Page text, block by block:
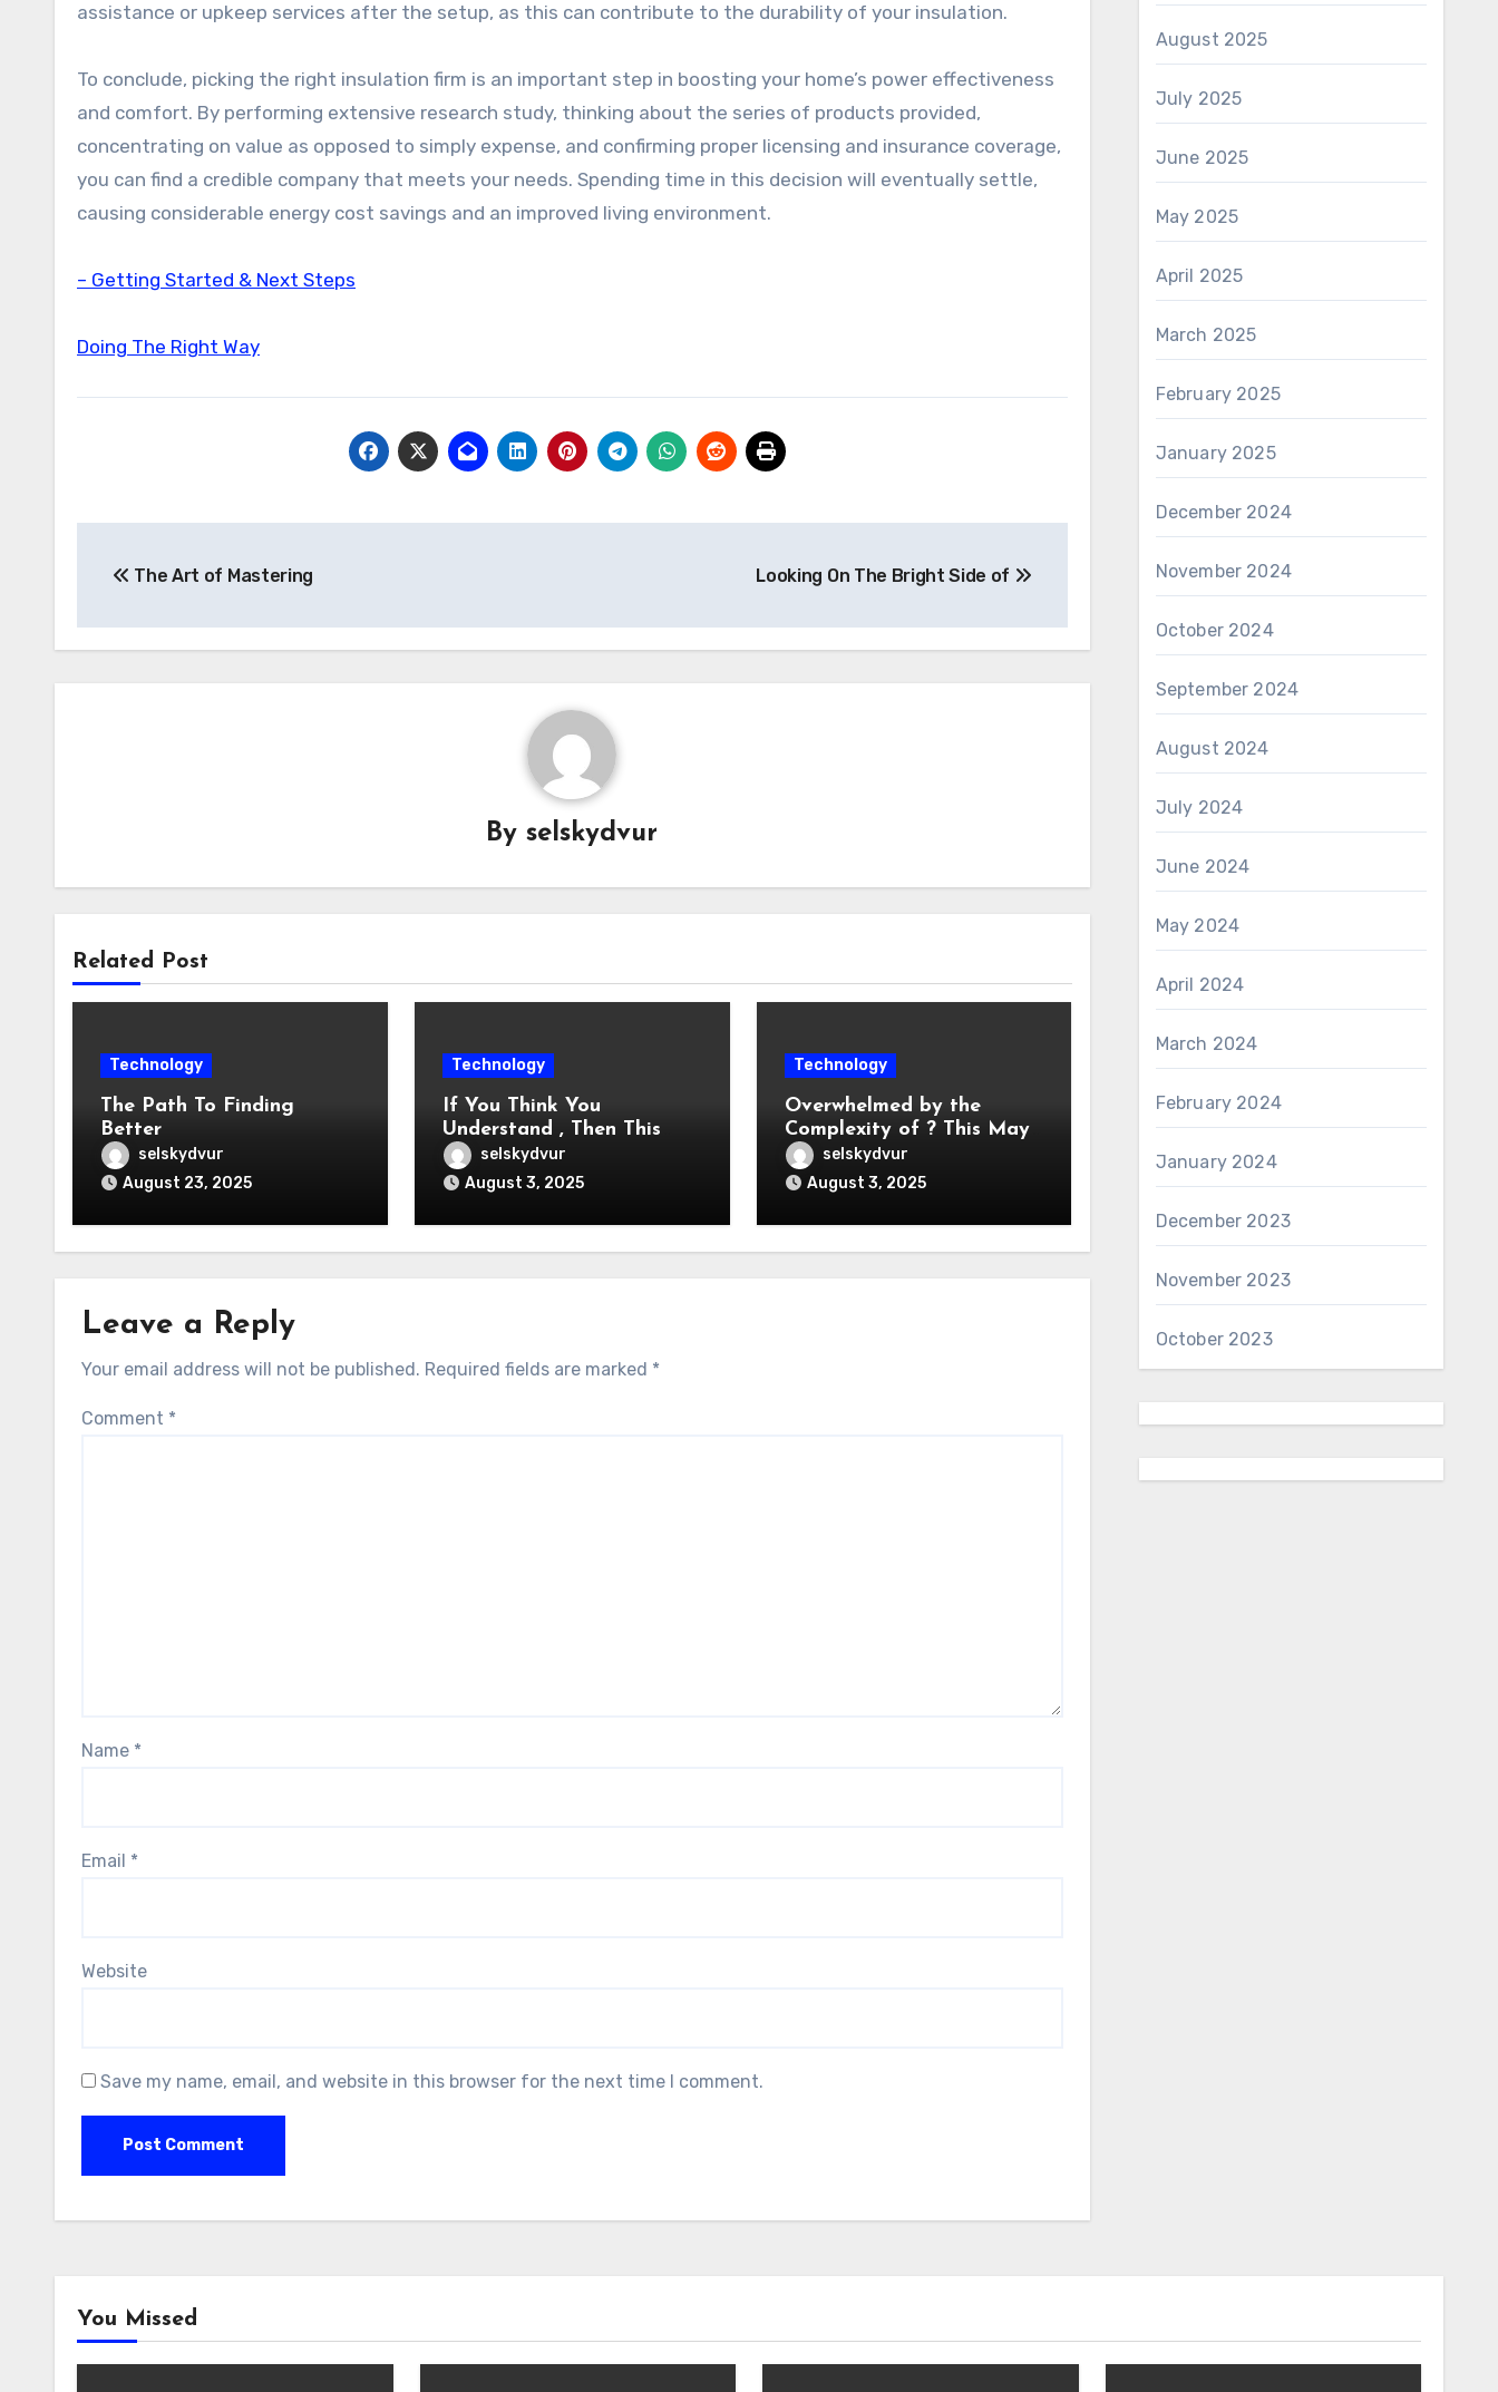
assistance or upkeep services after the setup, as this can contribute to the durability of your insulation.
To conclude, picking the right insulation firm is an important step in boosting your home’s power effectiveness
and comfort. By performing extensive research study, thinking about the series of products provided,
concentrating on value as opposed to simply expense, and confirming proper licensing and insurance coverage,
you can find a credible company that meets your needs. Spending time in this decision will eventually settle,
causing considerable energy cost savings and an improved living environment.
– Getting Started & Next Steps
Doing The Right Way
navigation
The Art of Mastering Looking On The Bright Side of
Byselskydvur
Related Post
Technology
The Path To Finding
Better
selskydvur
August 23, 2025
Technology
If You Think You
Understand , Then This
Might Change Your Mind
selskydvur
August 3, 2025
Technology
Overwhelmed by the
Complexity of ? This May
Helpselskydvur
August 3, 2025
Leave a Reply
Your email address will not be published. Required fields are marked *
Comment *
Name *
Email *
Website
Save my name, email, and website in this browser for the next time I comment.
August 2025
July 2025
June 2025
May 2025
April 2025
March 2025
February 2025
January 2025
December 2024
November 2024
October 2024
September 2024
August 2024
July 2024
June 2024
May 2024
April 2024
March 2024
February 2024
January 2024
December 2023
November 2023
October 2023
You Missed